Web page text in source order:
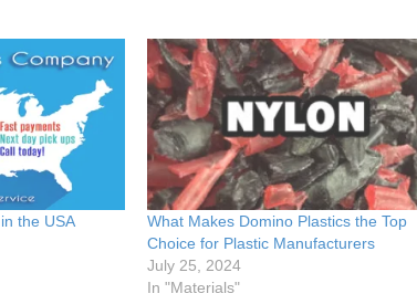
the USA
What Makes Domino Plastics the Top
Choice for Plastic Manufacturers
July 25, 2024
In "Materials"